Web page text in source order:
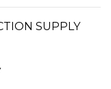
SUPPLY